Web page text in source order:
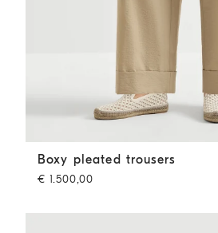
Boxy pleated trousers Cappuccino
Boxy pleated trousers
€ 1.500,00